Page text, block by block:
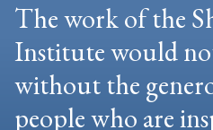
The work of the
Institute would
without the
people who are